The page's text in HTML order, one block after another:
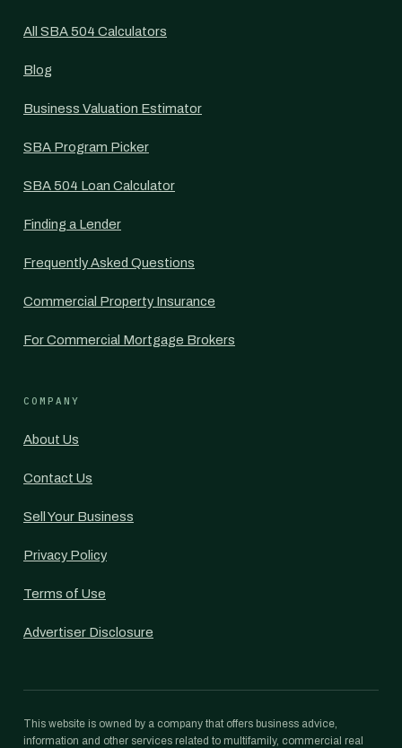
All SBA 504 Calculators
Blog
Business Valuation Estimator
SBA Program Picker
SBA 504 Loan Calculator
Finding a Lender
Frequently Asked Questions
Commercial Property Insurance
For Commercial Mortgage Brokers
COMPANY
About Us
Contact Us
Sell Your Business
Privacy Policy
Terms of Use
Advertiser Disclosure
This website is owned by a company that offers business advice,
information and other services related to multifamily, commercial real